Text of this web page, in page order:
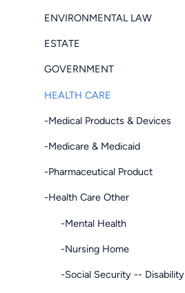
ENVIRONMENTAL LAW
ESTATE
GOVERNMENT
HEALTH CARE
-Medical Products & Devices
-Medicare & Medicaid
-Pharmaceutical Product
-Health Care Other
-Mental Health
-Nursing Home
-Social Security -- Disability